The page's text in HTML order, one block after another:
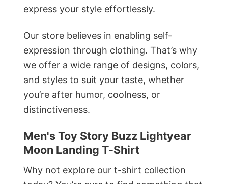
express your style effortlessly.
Our store believes in enabling self-
expression through clothing. That’s why
we offer a wide range of designs, colors,
and styles to suit your taste, whether
you’re after humor, coolness, or
distinctiveness.
Men's Toy Story Buzz Lightyear
Moon Landing T-Shirt
Why not explore our t-shirt collection